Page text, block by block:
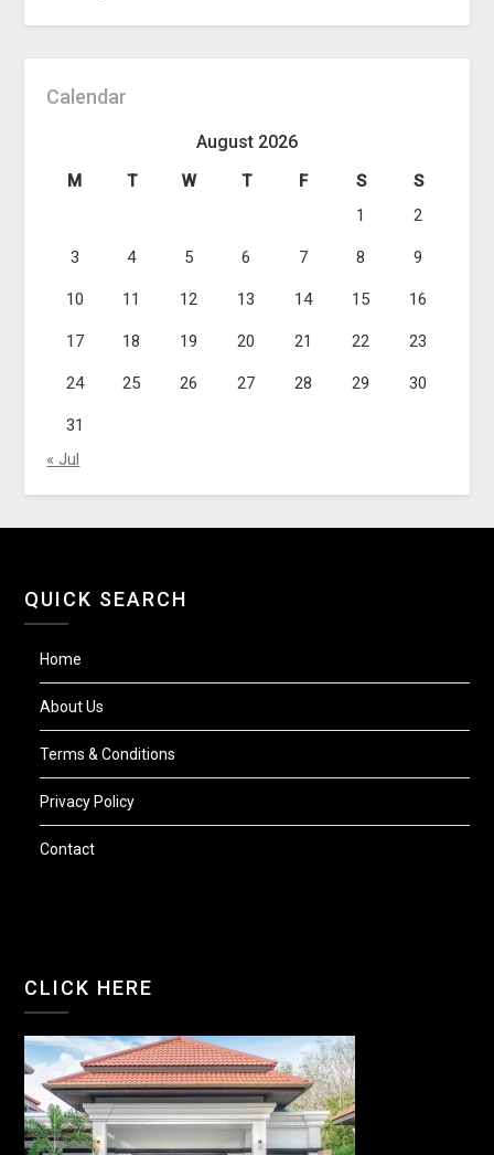
Calendar
August 2026
M T W T F S
S
1
2
3 4 5 6 7 8 9
10 11 12 13 14 15 16
17 18 19 20 21 22 23
24 25 26 27 28 29 30
31
« Jul
QUICK SEARCH
Home
About Us
Terms & Conditions
Privacy Policy
Contact
CLICK HERE